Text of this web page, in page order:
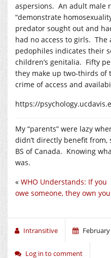
aspersions. An adult male
“demonstrate
predator sought out and
had no access to girls.
pedophiles indicates their
children’s genitalia. Fifty
they make up two-thirds of
crime of access and
https://
My “parents” were lazy
didn’t directly benefit from,
BS of Canada. Knowing
was.
« WHO Understands: If you
owe someone, they own you
Intransitive February
Log in to comment